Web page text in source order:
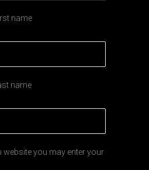
name
name
website you may enter your